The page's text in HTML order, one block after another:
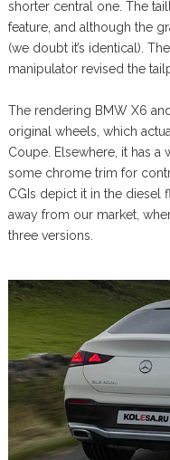
shorter central one. The
feature, and although the
(we doubt it’s identical).
manipulator revised the
The rendering BMW X6
original wheels, which
Coupe. Elsewhere, it has a
some chrome trim for
CGIs depict it in the diesel
away from our market,
three versions.